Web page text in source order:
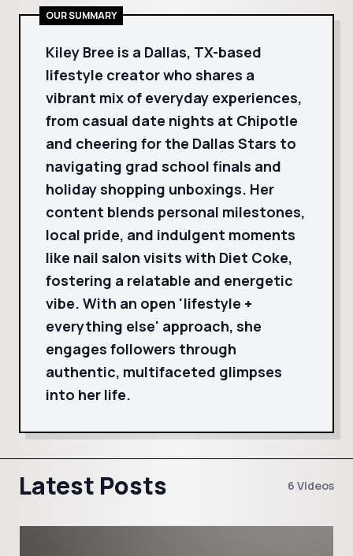
OUR SUMMARY
Kiley Bree is a Dallas, TX-based
lifestyle creator who shares a
vibrant mix of everyday experiences,
from casual date nights at Chipotle
and cheering for the Dallas Stars to
navigating grad school finals and
holiday shopping unboxings. Her
content blends personal milestones,
local pride, and indulgent moments
like nail salon visits with Diet Coke,
fostering a relatable and energetic
vibe. With an open 'lifestyle +
everything else' approach, she
engages followers through
authentic, multifaceted glimpses
into her life.
Latest Posts 6 Videos